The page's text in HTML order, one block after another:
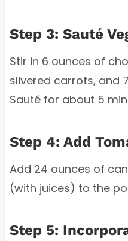
Step 3: Sauté
Stir in 6 ounces of
slivered carrots, and
Sauté for about 5
Step 4: Add
Add 24 ounces of
(with juices) to the
Step 5: